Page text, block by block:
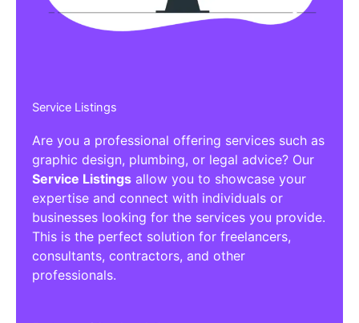
Service Listings
Are you a professional offering services such as
graphic design, plumbing, or legal advice? Our
Service Listings allow you to showcase your
expertise and connect with individuals or
businesses looking for the services you provide.
This is the perfect solution for freelancers,
consultants, contractors, and other
professionals.